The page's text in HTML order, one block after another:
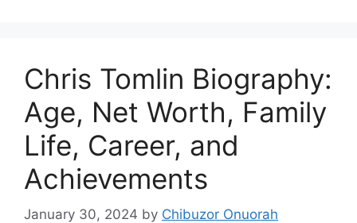
Chris Tomlin Biography:
Age, Net Worth, Family
Life, Career, and
Achievements
January 30, 2024 by Chibuzor Onuorah